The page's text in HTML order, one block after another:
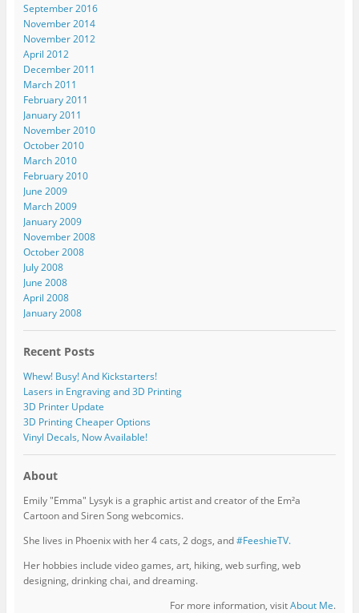
September 2016
November 2014
November 2012
April 2012
December 2011
March 2011
February 2011
January 2011
November 2010
October 2010
March 2010
February 2010
June 2009
March 2009
January 2009
November 2008
October 2008
July 2008
June 2008
April 2008
January 2008
Recent Posts
Whew! Busy! And Kickstarters!
Lasers in Engraving and 3D Printing
3D Printer Update
3D Printing Cheaper Options
Vinyl Decals, Now Available!
About
Emily "Emma" Lysyk is a graphic artist and creator of the Em²a
Cartoon and Siren Song webcomics.
She lives in Phoenix with her 4 cats, 2 dogs, and#FeeshieTV.
Her hobbies include video games, art, hiking, web surfing, web
designing, drinking chai, and dreaming.
For more information, visitAbout Me.